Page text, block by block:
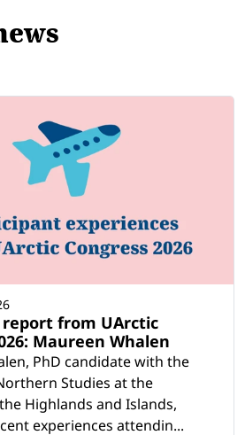
from UArctic
Maureen Whalen
PhD candidate with the
Studies at the
Highlands and Islands,
experiences attendin...